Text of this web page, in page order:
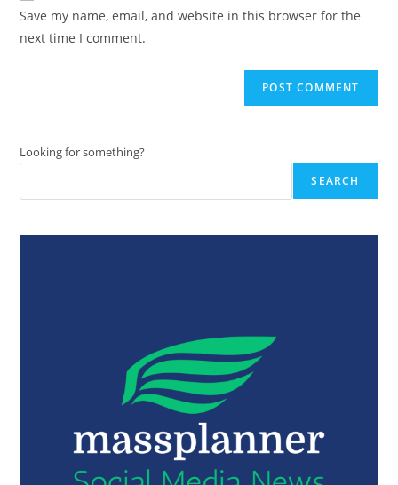
URL
(optional)
Save my name, email, and website in this browser for the
next time I comment.
Looking for something?
SEARCH